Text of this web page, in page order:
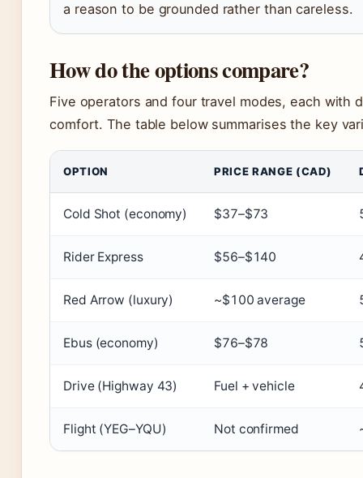
a reason to be grounded rather than careless.
How do the options compare?
Five operators and four travel modes, each with
comfort. The table below summarises the key
OPTION PRICE RANGE (CAD)
Cold Shot (economy) $37–$73
Rider Express $56–$140
Red Arrow (luxury) ~$100 average
Ebus (economy) $76–$78
Drive (Highway 43) Fuel + vehicle
Flight (YEG–YQU) Not confirmed